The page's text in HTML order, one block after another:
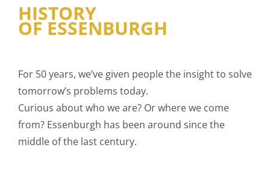
HISTORY
OF ESSENBURGH
For 50 years, we’ve given people the insight to solve
tomorrow’s problems today.
Curious about who we are? Or where we come
from? Essenburgh has been around since the
middle of the last century.